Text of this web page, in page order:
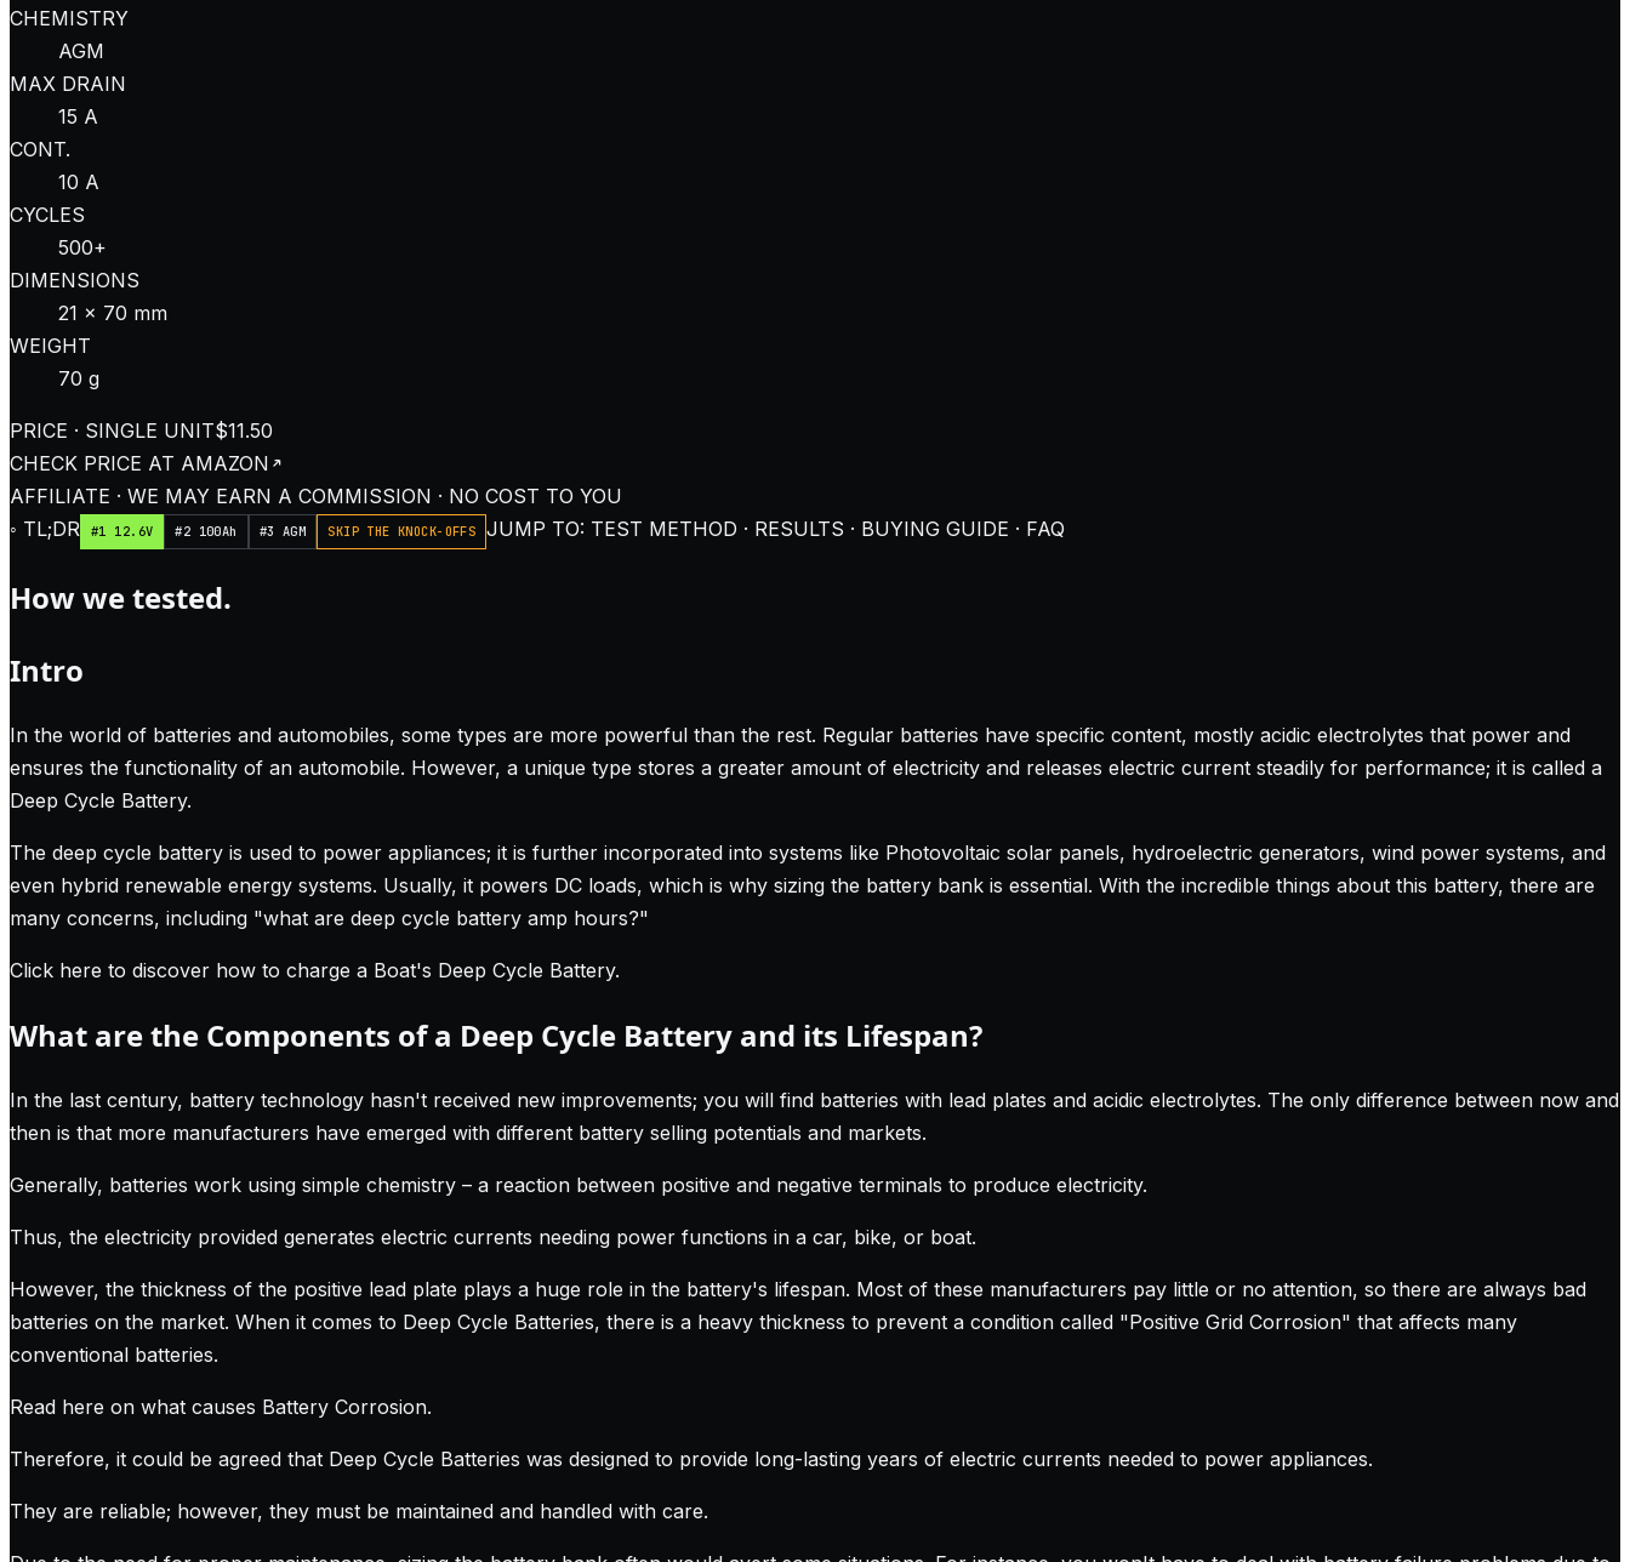
CHEMISTRY
AGM
MAX DRAIN
15 A
CONT.
10 A
CYCLES
500+
DIMENSIONS
21 × 70 mm
WEIGHT
70 g
PRICE · SINGLE UNIT$11.50
CHECK PRICE AT AMAZON
AFFILIATE · WE MAY EARN A COMMISSION · NO COST TO YOU
◦ TL;DR
#1 12.6V #2 100Ah #3 AGM SKIP THE KNOCK-OFFS JUMP TO: TEST METHOD · RESULTS · BUYING GUIDE · FAQ
How we tested.
Intro
In the world of batteries and automobiles, some types are more powerful than the rest. Regular batteries have specific content, mostly acidic electrolytes that power and
ensures the functionality of an automobile. However, a unique type stores a greater amount of electricity and releases electric current steadily for performance; it is called a
Deep Cycle Battery.
The deep cycle battery is used to power appliances; it is further incorporated into systems like Photovoltaic solar panels, hydroelectric generators, wind power systems, and
even hybrid renewable energy systems. Usually, it powers DC loads, which is why sizing the battery bank is essential. With the incredible things about this battery, there are
many concerns, including "what are deep cycle battery amp hours?"
Click here to discover how to charge a Boat's Deep Cycle Battery.
What are the Components of a Deep Cycle Battery and its Lifespan?
In the last century, battery technology hasn't received new improvements; you will find batteries with lead plates and acidic electrolytes. The only difference between now and
then is that more manufacturers have emerged with different battery selling potentials and markets.
Generally, batteries work using simple chemistry – a reaction between positive and negative terminals to produce electricity.
Thus, the electricity provided generates electric currents needing power functions in a car, bike, or boat.
However, the thickness of the positive lead plate plays a huge role in the battery's lifespan. Most of these manufacturers pay little or no attention, so there are always bad
batteries on the market. When it comes to Deep Cycle Batteries, there is a heavy thickness to prevent a condition called "Positive Grid Corrosion" that affects many
conventional batteries.
Read here on what causes Battery Corrosion.
Therefore, it could be agreed that Deep Cycle Batteries was designed to provide long-lasting years of electric currents needed to power appliances.
They are reliable; however, they must be maintained and handled with care.